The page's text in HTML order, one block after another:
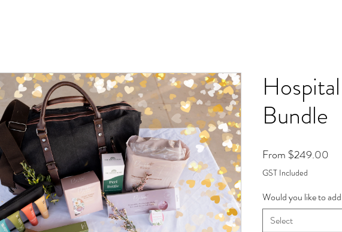
Bundle
From $249.00
GST Included
Would you like to
Select